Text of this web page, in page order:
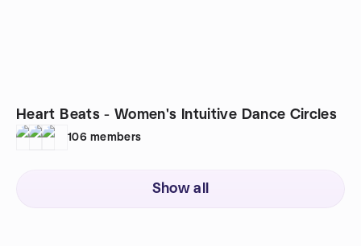
Heart Beats - Women's Intuitive Dance Circles
106 members
Show all